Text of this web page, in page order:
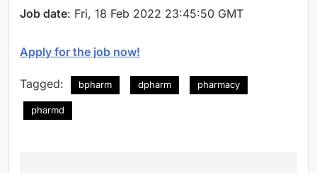
Job date: Fri, 18 Feb 2022 23:45:50 GMT
Apply for the job now!
Tagged: bpharm dpharm pharmacy
pharmd